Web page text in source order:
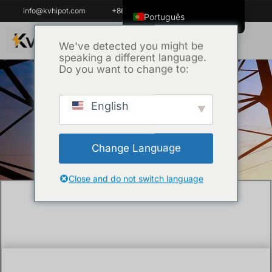
info@kvhipot.com +86 18062060691
Uncategorized
/ How to test the
insulation resistance of cable ?
We've detected you might be
speaking a different language.
Do you want to change to:
English
Change Language
Close and do not switch language
Português
ไทย
Tiếng Việt
العربية
Italiano
Español
한국어